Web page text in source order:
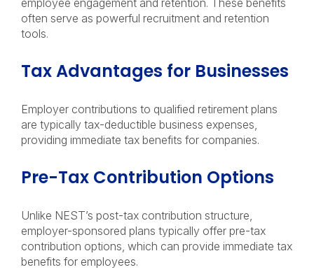
employee engagement and retention. These benefits
often serve as powerful recruitment and retention
tools.
Tax Advantages for Businesses
Employer contributions to qualified retirement plans
are typically tax-deductible business expenses,
providing immediate tax benefits for companies.
Pre-Tax Contribution Options
Unlike NEST’s post-tax contribution structure,
employer-sponsored plans typically offer pre-tax
contribution options, which can provide immediate tax
benefits for employees.